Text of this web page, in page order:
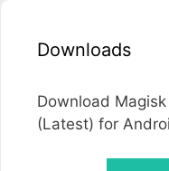
Downloads
Download
(Latest) for